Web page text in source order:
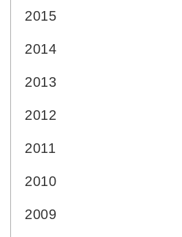
2015
2014
2013
2012
2011
2010
2009